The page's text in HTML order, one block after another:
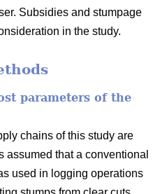
Subsidies and stumpage
in the study.
parameters of the
chains of this study are
assumed that a conventional
used in logging operations